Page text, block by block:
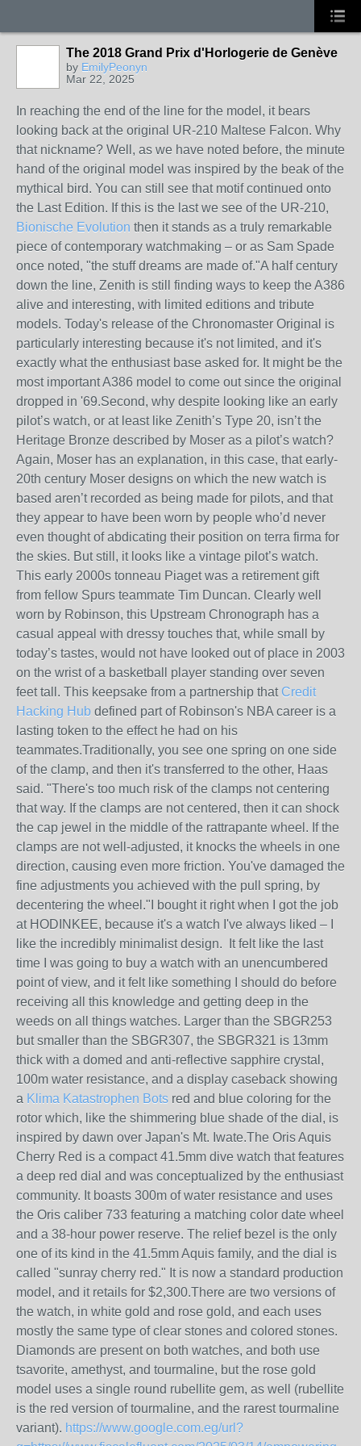
The 2018 Grand Prix d'Horlogerie de Genève
by EmilyPeonyn
Mar 22, 2025
In reaching the end of the line for the model, it bears
looking back at the original UR-210 Maltese Falcon. Why
that nickname? Well, as we have noted before, the minute
hand of the original model was inspired by the beak of the
mythical bird. You can still see that motif continued onto
the Last Edition. If this is the last we see of the UR-210,
Bionische Evolution then it stands as a truly remarkable
piece of contemporary watchmaking – or as Sam Spade
once noted, "the stuff dreams are made of."A half century
down the line, Zenith is still finding ways to keep the A386
alive and interesting, with limited editions and tribute
models. Today's release of the Chronomaster Original is
particularly interesting because it's not limited, and it's
exactly what the enthusiast base asked for. It might be the
most important A386 model to come out since the original
dropped in '69.Second, why despite looking like an early
pilot’s watch, or at least like Zenith’s Type 20, isn’t the
Heritage Bronze described by Moser as a pilot’s watch?
Again, Moser has an explanation, in this case, that early-
20th century Moser designs on which the new watch is
based aren’t recorded as being made for pilots, and that
they appear to have been worn by people who’d never
even thought of abdicating their position on terra firma for
the skies. But still, it looks like a vintage pilot’s watch.
This early 2000s tonneau Piaget was a retirement gift
from fellow Spurs teammate Tim Duncan. Clearly well
worn by Robinson, this Upstream Chronograph has a
casual appeal with dressy touches that, while small by
today’s tastes, would not have looked out of place in 2003
on the wrist of a basketball player standing over seven
feet tall. This keepsake from a partnership that Credit
Hacking Hub defined part of Robinson's NBA career is a
lasting token to the effect he had on his
teammates.Traditionally, you see one spring on one side
of the clamp, and then it's transferred to the other, Haas
said. "There's too much risk of the clamps not centering
that way. If the clamps are not centered, then it can shock
the cap jewel in the middle of the rattrapante wheel. If the
clamps are not well-adjusted, it knocks the wheels in one
direction, causing even more friction. You've damaged the
fine adjustments you achieved with the pull spring, by
decentering the wheel."I bought it right when I got the job
at HODINKEE, because it's a watch I've always liked – I
like the incredibly minimalist design. It felt like the last
time I was going to buy a watch with an unencumbered
point of view, and it felt like something I should do before
receiving all this knowledge and getting deep in the
weeds on all things watches. Larger than the SBGR253
but smaller than the SBGR307, the SBGR321 is 13mm
thick with a domed and anti-reflective sapphire crystal,
100m water resistance, and a display caseback showing
a Klima Katastrophen Bots red and blue coloring for the
rotor which, like the shimmering blue shade of the dial, is
inspired by dawn over Japan's Mt. Iwate.The Oris Aquis
Cherry Red is a compact 41.5mm dive watch that features
a deep red dial and was conceptualized by the enthusiast
community. It boasts 300m of water resistance and uses
the Oris caliber 733 featuring a matching color date wheel
and a 38-hour power reserve. The relief bezel is the only
one of its kind in the 41.5mm Aquis family, and the dial is
called "sunray cherry red." It is now a standard production
model, and it retails for $2,300.There are two versions of
the watch, in white gold and rose gold, and each uses
mostly the same type of clear stones and colored stones.
Diamonds are present on both watches, and both use
tsavorite, amethyst, and tourmaline, but the rose gold
model uses a single round rubellite gem, as well (rubellite
is the red version of tourmaline, and the rarest tourmaline
variant). https://www.google.com.eg/url?